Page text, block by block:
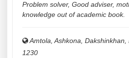
Problem solver, Good adviser,
knowledge out of academic book.
Amtola, Ashkona,
1230